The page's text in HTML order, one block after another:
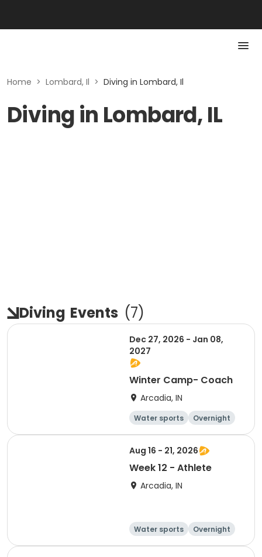
Home > Lombard, Il > Diving in Lombard, Il
Diving in Lombard, IL
Diving Events (7)
Dec 27, 2026 - Jan 08,
2027
Winter Camp- Coach
Arcadia, IN
Water sports Overnight
Aug 16 - 21, 2026
Week 12 - Athlete
Arcadia, IN
Water sports Overnight